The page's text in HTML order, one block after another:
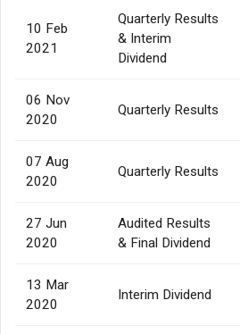
10 Feb
2021
Quarterly Results
& Interim
Dividend
06 Nov
2020
Quarterly Results
07 Aug
2020
Quarterly Results
27 Jun
2020
Audited Results
& Final Dividend
13 Mar
2020
Interim Dividend